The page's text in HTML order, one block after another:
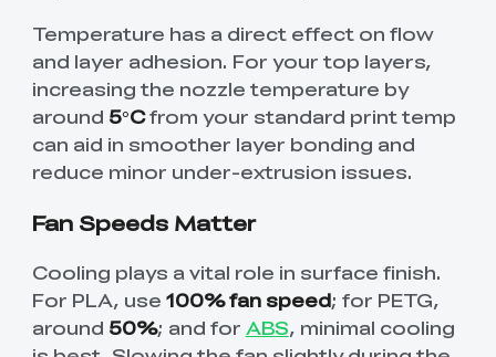
Temperature has a direct effect on flow
and layer adhesion. For your top layers,
increasing the nozzle temperature by
around 5°Cfrom your standard print temp
can aid in smoother layer bonding and
reduce minor under-extrusion issues.
Fan Speeds Matter
Cooling plays a vital role in surface finish.
For PLA, use 100% fan speed; for PETG,
around 50%; and for ABS, minimal cooling